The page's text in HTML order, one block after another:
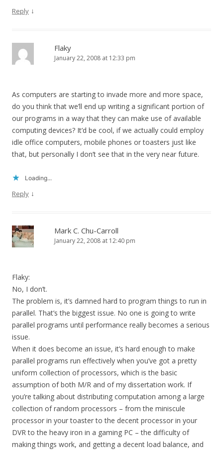
Reply ↓
Flaky
January 22, 2008 at 12:33 pm
As computers are starting to invade more and more space,
do you think that we’ll end up writing a significant portion of
our programs in a way that they can make use of available
computing devices? It’d be cool, if we actually could employ
idle office computers, mobile phones or toasters just like
that, but personally I don’t see that in the very near future.
Loading...
Reply ↓
Mark C. Chu-Carroll
January 22, 2008 at 12:40 pm
Flaky:
No, I don’t.
The problem is, it’s damned hard to program things to run in
parallel. That’s the biggest issue. No one is going to write
parallel programs until performance really becomes a serious
issue.
When it does become an issue, it’s hard enough to make
parallel programs run effectively when you’ve got a pretty
uniform collection of processors, which is the basic
assumption of both M/R and of my dissertation work. If
you’re talking about distributing computation among a large
collection of random processors – from the miniscule
processor in your toaster to the decent processor in your
DVR to the heavy iron in a gaming PC – the difficulty of
making things work, and getting a decent load balance, and